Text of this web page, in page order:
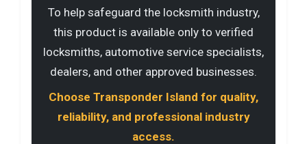
To help safeguard the locksmith industry,
this product is available only to verified
locksmiths, automotive service specialists,
dealers, and other approved businesses.
Choose Transponder Island for quality,
reliability, and professional industry
access.